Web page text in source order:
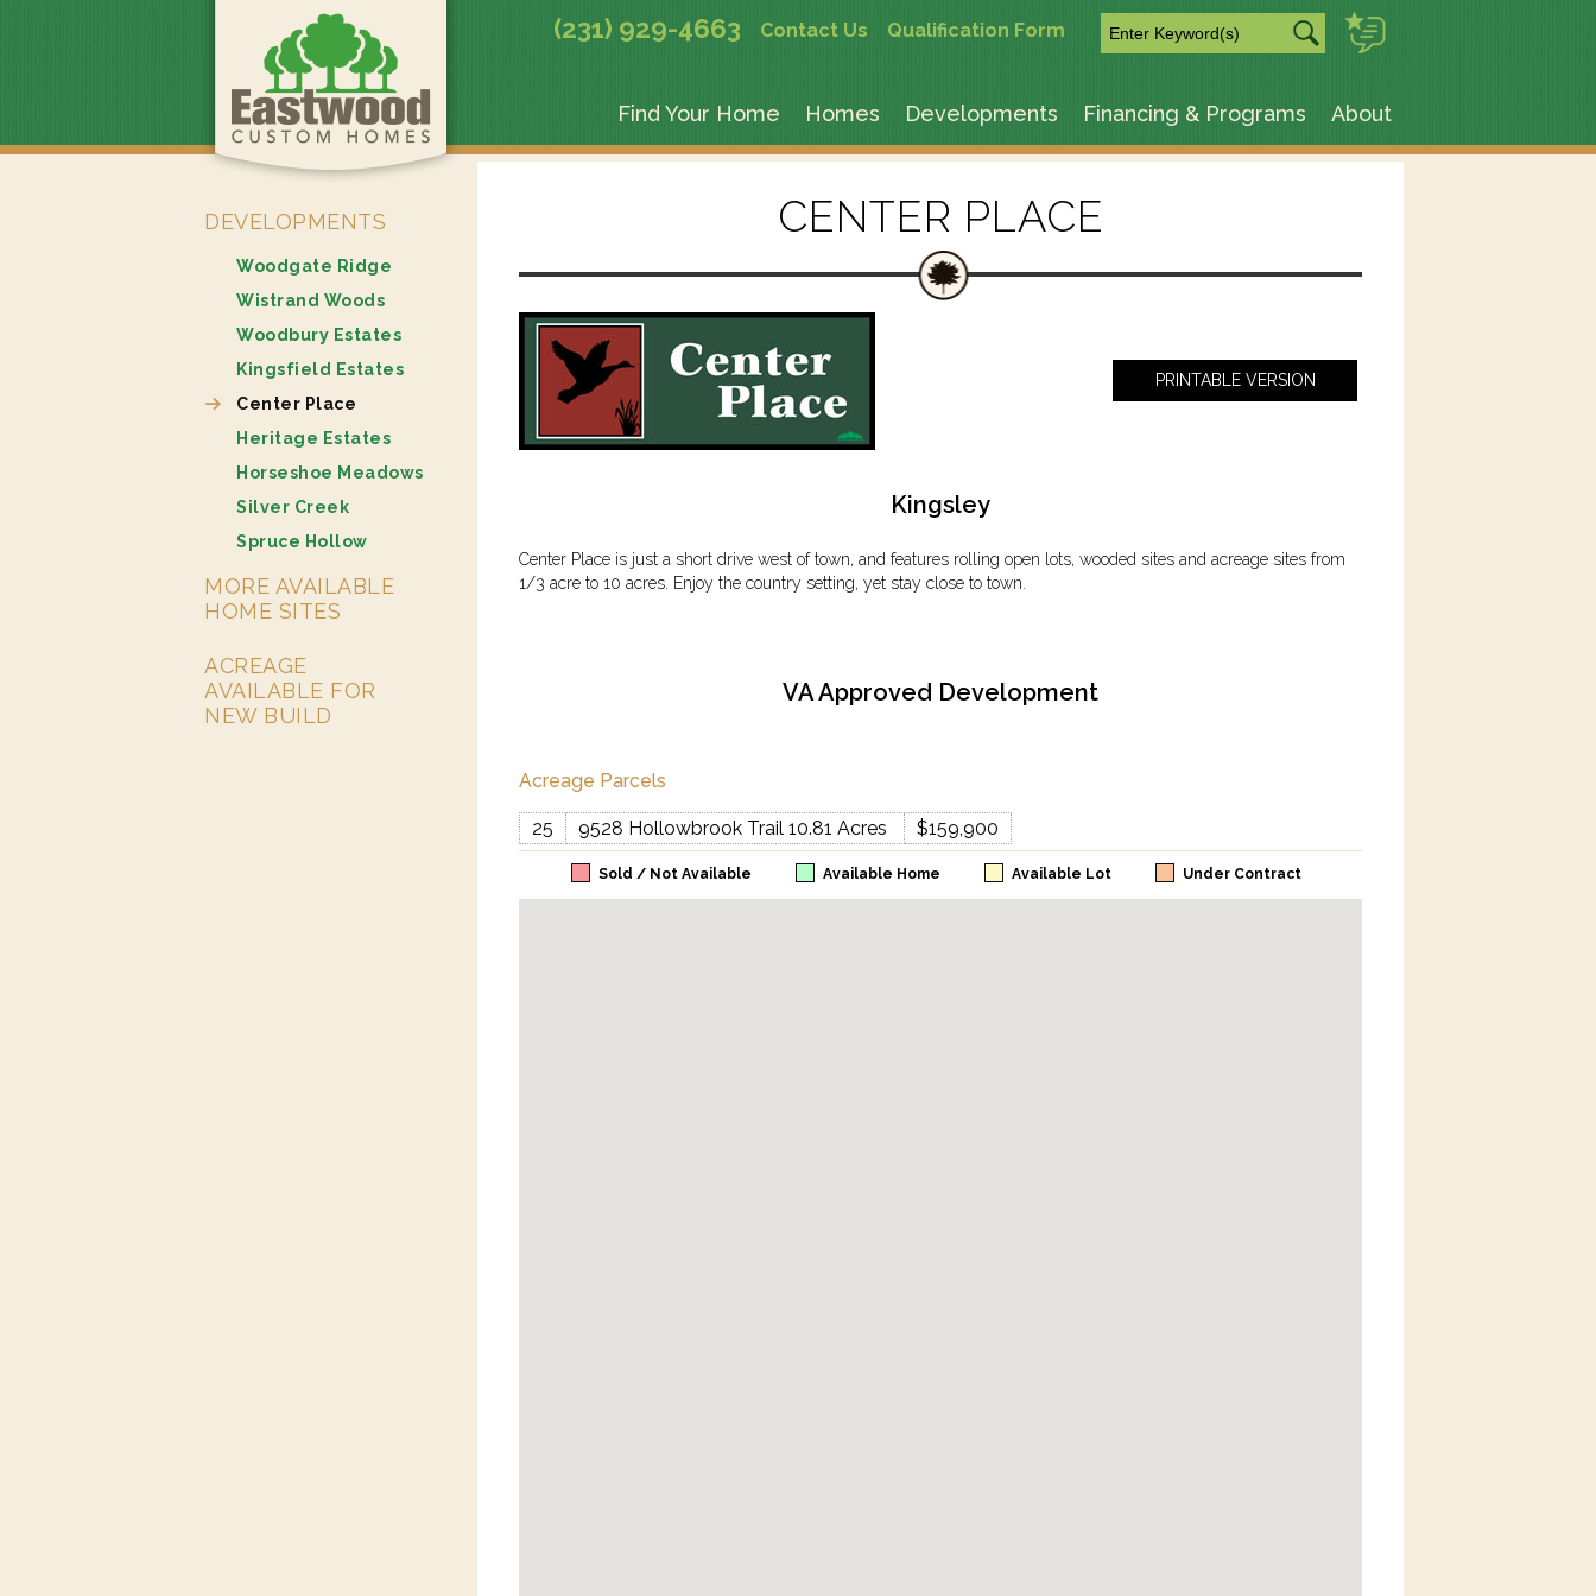
(231) 929-4663 Contact Us Qualification Form
Find Your Home Homes Developments Financing & Programs About
CENTER PLACE
PRINTABLE VERSION
Kingsley
Center Place is just a short drive west of town, and features rolling open lots, wooded sites and acreage sites from
1/3 acre to 10 acres. Enjoy the country setting, yet stay close to town.
VA Approved Development
Acreage Parcels
25 9528 Hollowbrook Trail 10.81 Acres $159,900
Sold / Not Available Available Home Available Lot Under Contract
DEVELOPMENTS
Woodgate Ridge
Wistrand Woods
Woodbury Estates
Kingsfield Estates
Center Place
Heritage Estates
Horseshoe Meadows
Silver Creek
Spruce Hollow
MORE AVAILABLE
HOME SITES
ACREAGE
AVAILABLE FOR
NEW BUILD